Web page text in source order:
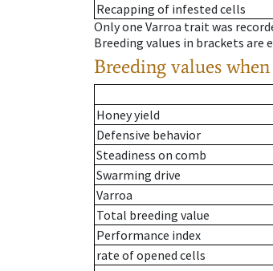
Recapping of infested cells
Only one Varroa trait was
Breeding values in brackets
Breeding values
Honey yield
Defensive behavior
Steadiness on comb
Swarming drive
Varroa
Total breeding value
Performance index
rate of opened cells